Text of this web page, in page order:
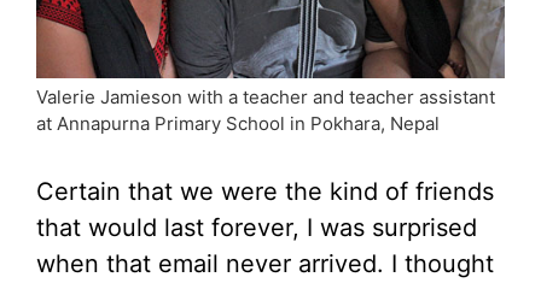
Valerie Jamieson with a teacher and teacher assistant
at Annapurna Primary School in Pokhara, Nepal
Certain that we were the kind of friends
that would last forever, I was surprised
when that email never arrived. I thought